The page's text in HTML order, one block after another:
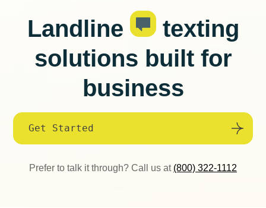
Landline
texting
solutions built for
business
Get Started
Prefer to talk it through? Call us at (800) 322-1112